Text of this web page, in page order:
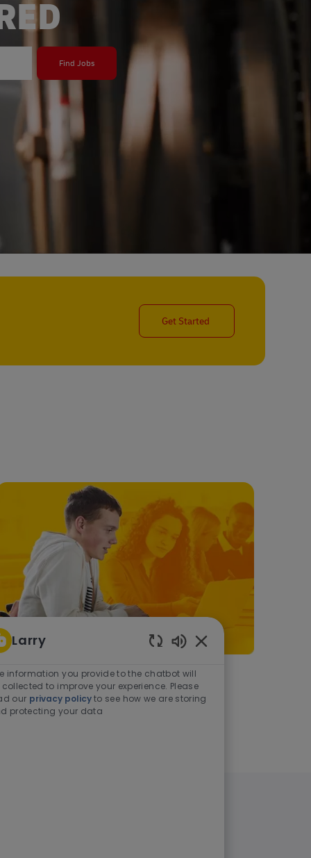
Find Jobs
Get Started
As a student or graduate
Learn more
Larry
Enabled Chatbot
information you provide to the chatbot will
collected to improve your experience. Please
our privacy policyto see how we are storing
protecting your data